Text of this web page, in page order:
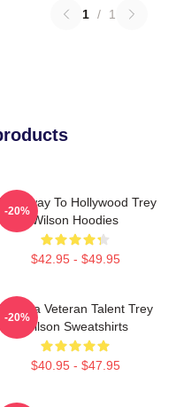
1 / 1
To Hollywood Trey
Wilson Hoodies
$42.95 - $49.95
-20%
Veteran Talent Trey
Wilson Sweatshirts
$40.95 - $47.95
-20%